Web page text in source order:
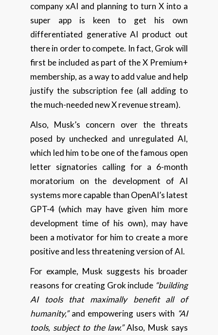
company xAI and planning to turn X into a
super app is keen to get his own
differentiated generative AI product out
there in order to compete. In fact, Grok will
first be included as part of the X Premium+
membership, as a way to add value and help
justify the subscription fee (all adding to
the much-needed new X revenue stream).
Also, Musk’s concern over the threats
posed by unchecked and unregulated AI,
which led him to be one of the famous open
letter signatories calling for a 6-month
moratorium on the development of AI
systems more capable than OpenAI’s latest
GPT-4 (which may have given him more
development time of his own), may have
been a motivator for him to create a more
positive and less threatening version of AI.
For example, Musk suggests his broader
reasons for creating Grok include “building
AI tools that maximally benefit all of
humanity,”and empowering users with “AI
tools, subject to the law.”Also, Musk says